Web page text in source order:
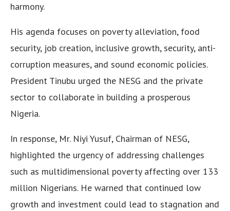
harmony.
His agenda focuses on poverty alleviation, food
security, job creation, inclusive growth, security, anti-
corruption measures, and sound economic policies.
President Tinubu urged the NESG and the private
sector to collaborate in building a prosperous
Nigeria.
In response, Mr. Niyi Yusuf, Chairman of NESG,
highlighted the urgency of addressing challenges
such as multidimensional poverty affecting over 133
million Nigerians. He warned that continued low
growth and investment could lead to stagnation and